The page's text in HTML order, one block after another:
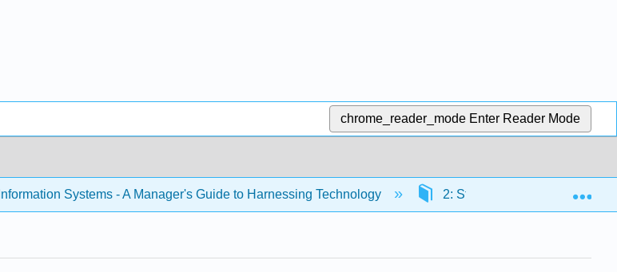
chrome_reader_mode Enter Reader Mode
Information Systems - A Manager's Guide to Harnessing Technology 2: Strategy and Technology-